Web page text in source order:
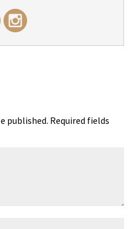
published. Required fields